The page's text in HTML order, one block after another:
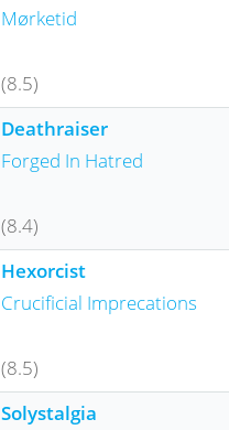
Mørketid
(8.5)
Deathraiser
Forged In Hatred
(8.4)
Hexorcist
Crucificial Imprecations
(8.5)
Solystalgia